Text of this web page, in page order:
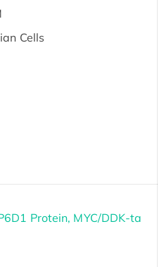
Cells
Protein, MYC/DDK-ta